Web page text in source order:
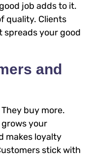
job adds to it.
quality. Clients
spreads your good
and
buy more.
your
makes loyalty
stick with